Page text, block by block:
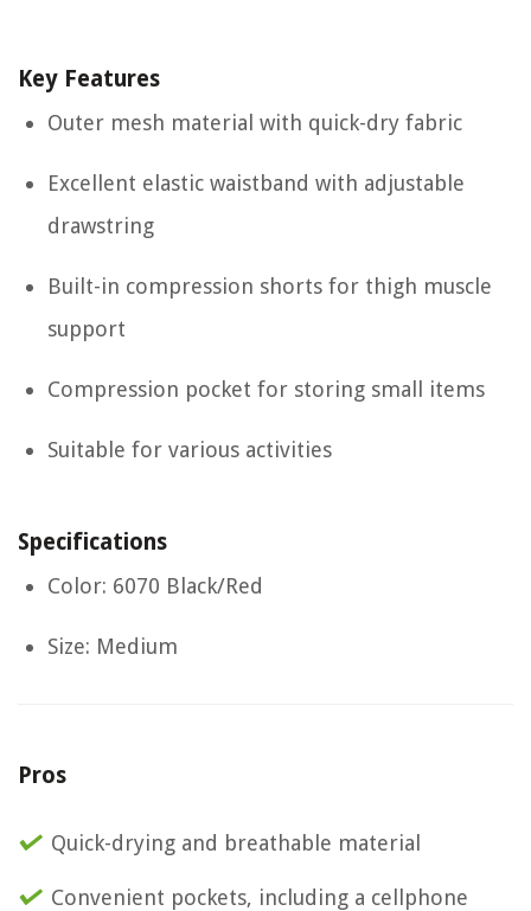
Key Features
Outer mesh material with quick-dry fabric
Excellent elastic waistband with adjustable
drawstring
Built-in compression shorts for thigh muscle
support
Compression pocket for storing small items
Suitable for various activities
Specifications
Color: 6070 Black/Red
Size: Medium
Pros
Quick-drying and breathable material
Convenient pockets, including a cellphone